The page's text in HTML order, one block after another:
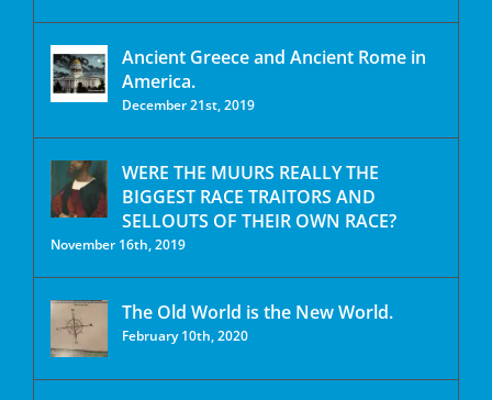
Ancient Greece and Ancient Rome in
America.
December 21st, 2019
WERE THE MUURS REALLY THE
BIGGEST RACE TRAITORS AND
SELLOUTS OF THEIR OWN RACE?
November 16th, 2019
The Old World is the New World.
February 10th, 2020